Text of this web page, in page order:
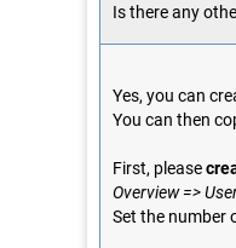
Is there any
Yes, you can
You can then
First, please
Overview =>
Set the number